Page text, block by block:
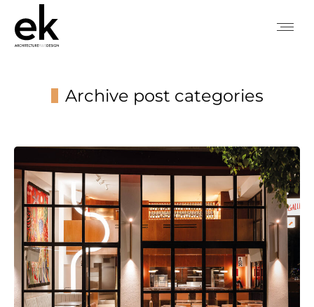
Archive post categories